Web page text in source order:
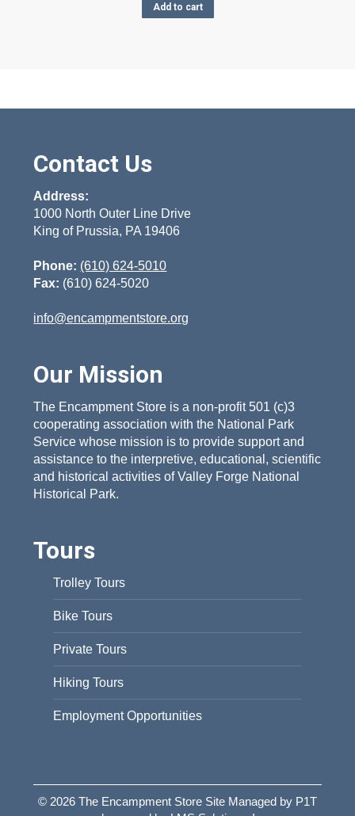
Add to cart
Contact Us
Address:
1000 North Outer Line Drive
King of Prussia, PA 19406
Phone: (610) 624-5010
Fax: (610) 624-5020
info@encampmentstore.org
Our Mission
The Encampment Store is a non-profit 501 (c)3
cooperating association with the National Park
Service whose mission is to provide support and
assistance to the interpretive, educational, scientific
and historical activities of Valley Forge National
Historical Park.
Tours
Trolley Tours
Bike Tours
Private Tours
Hiking Tours
Employment Opportunities
© 2026 The Encampment Store Site Managed by P1T